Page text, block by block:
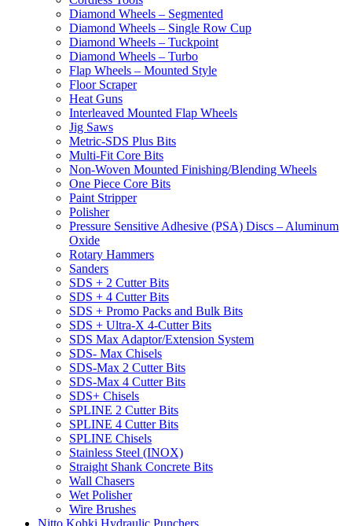
Diamond Wheels – Segmented
Diamond Wheels – Single Row Cup
Diamond Wheels – Tuckpoint
Diamond Wheels – Turbo
Flap Wheels – Mounted Style
Floor Scraper
Heat Guns
Interleaved Mounted Flap Wheels
Jig Saws
Metric-SDS Plus Bits
Multi-Fit Core Bits
Non-Woven Mounted Finishing/Blending Wheels
One Piece Core Bits
Paint Stripper
Polisher
Pressure Sensitive Adhesive (PSA) Discs – Aluminum
Oxide
Rotary Hammers
Sanders
SDS + 2 Cutter Bits
SDS + 4 Cutter Bits
SDS + Promo Packs and Bulk Bits
SDS + Ultra-X 4-Cutter Bits
SDS Max Adaptor/Extension System
SDS- Max Chisels
SDS-Max 2 Cutter Bits
SDS-Max 4 Cutter Bits
SDS+ Chisels
SPLINE 2 Cutter Bits
SPLINE 4 Cutter Bits
SPLINE Chisels
Stainless Steel (INOX)
Straight Shank Concrete Bits
Wall Chasers
Wet Polisher
Wire Brushes
Nitto Kohki Hydraulic Punchers